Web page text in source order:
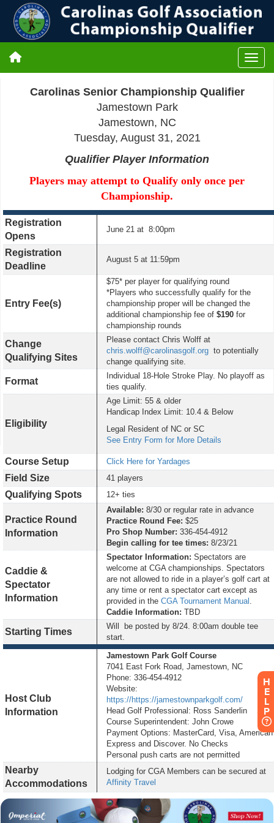
Carolinas Senior Championship Qualifier
Jamestown Park
Jamestown, NC
Tuesday, August 31, 2021
Qualifier Player Information
Players may attempt to Qualify only once per
Championship.
Registration
Opens
June 21 at 8:00pm
Registration
Deadline
August 5 at 11:59pm
Entry Fee(s)
$75* per player for qualifying round
*Players who successfully qualify for the
championship proper will be changed the
additional championship fee of $190 for
championship rounds
Change
Qualifying Sites
Please contact Chris Wolff at
chris.wolff@carolinasgolf.org to potentially
change qualifying site.
Format
Individual 18-Hole Stroke Play. No playoff as
ties qualify.
Eligibility
Age Limit: 55 & older
Handicap Index Limit: 10.4 & Below
Legal Resident of NC or SC
See Entry Form for More Details
Course Setup Click Here for Yardages
Field Size 41 players
Qualifying Spots 12+ ties
Practice Round
Information
Available: 8/30 or regular rate in advance
Practice Round Fee: $25
Pro Shop Number: 336-454-4912
Begin calling for tee times: 8/23/21
Caddie &
Spectator
Information
Spectator Information: Spectators are
welcome at CGA championships. Spectators
are not allowed to ride in a player’s golf cart at
any time or rent a spectator cart except as
provided in the CGA Tournament Manual
Caddie Information: TBD
Starting Times
Will be posted by 8/24 . 8:00am double tee
start.
Host Club
Information
Jamestown Park Golf Course
7041 East Fork Road, Jamestown, NC
Phone: 336-454-4912
Website:
https://https://jamestownparkgolf.com/
Head Golf Professional: Ross Sanderlin
Course Superintendent: John Crowe
Payment Options: MasterCard, Visa, American
Express and Discover. No Checks
Personal push carts are not permitted
Nearby
Accommodations
Lodging for CGA Members can be secured at
Affinity Travel
H
E
L
P